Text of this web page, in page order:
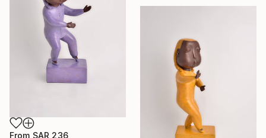
From SAR 236